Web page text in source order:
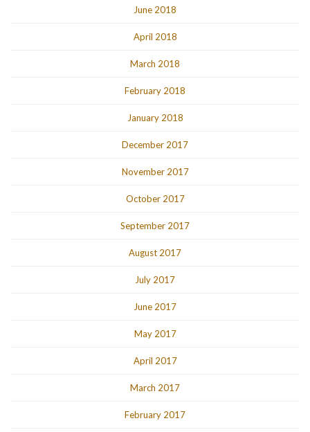
June 2018
April 2018
March 2018
February 2018
January 2018
December 2017
November 2017
October 2017
September 2017
August 2017
July 2017
June 2017
May 2017
April 2017
March 2017
February 2017